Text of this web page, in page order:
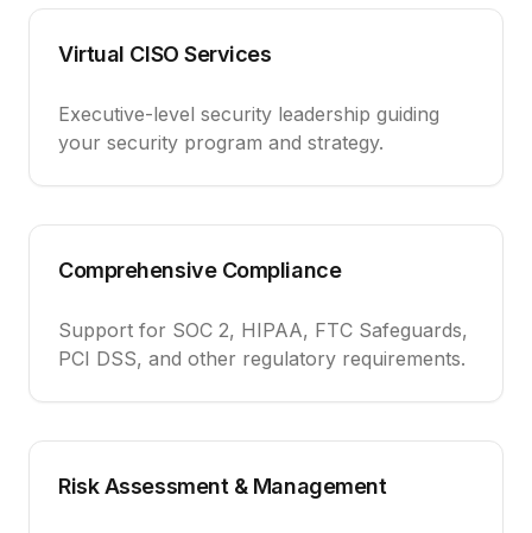
Virtual CISO Services
Executive-level security leadership guiding
your security program and strategy.
Comprehensive Compliance
Support for SOC 2, HIPAA, FTC Safeguards,
PCI DSS, and other regulatory requirements.
Risk Assessment & Management